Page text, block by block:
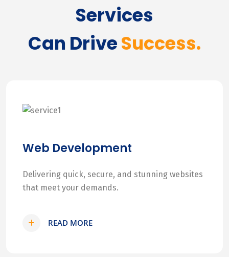
Services
Can DriveSuccess.
Web Development
Delivering quick, secure, and stunning websites
that meet your demands.
READ MORE